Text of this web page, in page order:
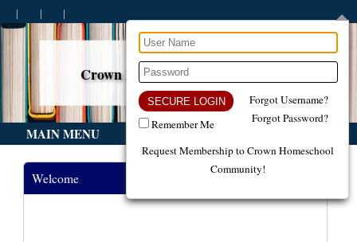
Remember Me
Forgot Username?
Forgot Password?
Request Membership to Crown Homeschool
Community!
Crown Homeschool Community
Build. Support. Encourage.
MAIN MENU
Welcome